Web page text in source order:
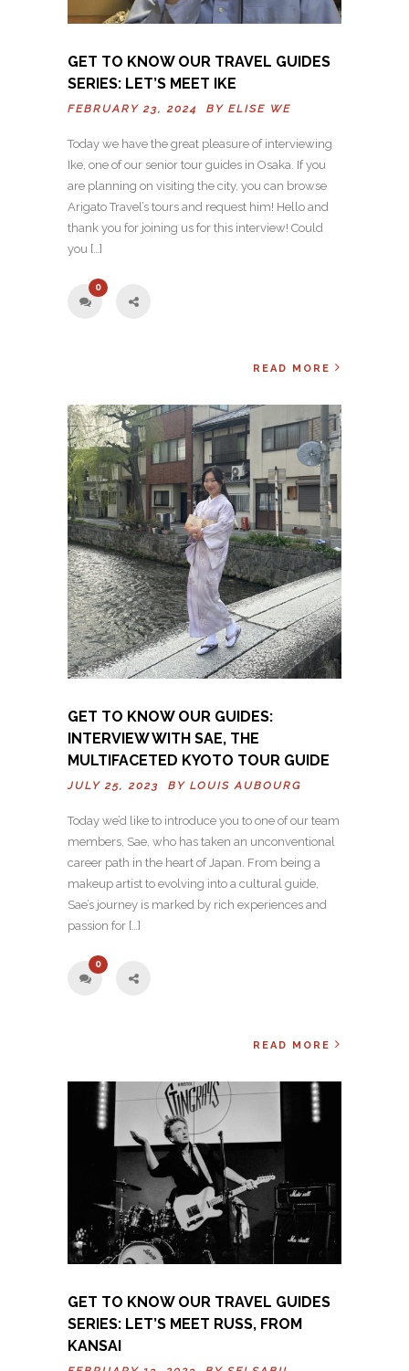
GET TO KNOW OUR TRAVEL GUIDES
SERIES: LET’S MEET IKE
FEBRUARY 23, 2024 BY ELISE WE
Today we have the great pleasure of interviewing
Ike, one of our senior tour guides in Osaka. If you
are planning on visiting the city, you can browse
Arigato Travel’s tours and request him! Hello and
thank you for joining us for this interview! Could
you […]
0
READ MORE
GET TO KNOW OUR GUIDES:
INTERVIEW WITH SAE, THE
MULTIFACETED KYOTO TOUR GUIDE
JULY 25, 2023 BY LOUIS AUBOURG
Today we’d like to introduce you to one of our team
members, Sae, who has taken an unconventional
career path in the heart of Japan. From being a
makeup artist to evolving into a cultural guide,
Sae’s journey is marked by rich experiences and
passion for […]
0
READ MORE
GET TO KNOW OUR TRAVEL GUIDES
SERIES: LET’S MEET RUSS, FROM
KANSAI